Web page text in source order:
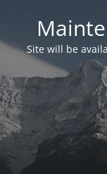
Site will be